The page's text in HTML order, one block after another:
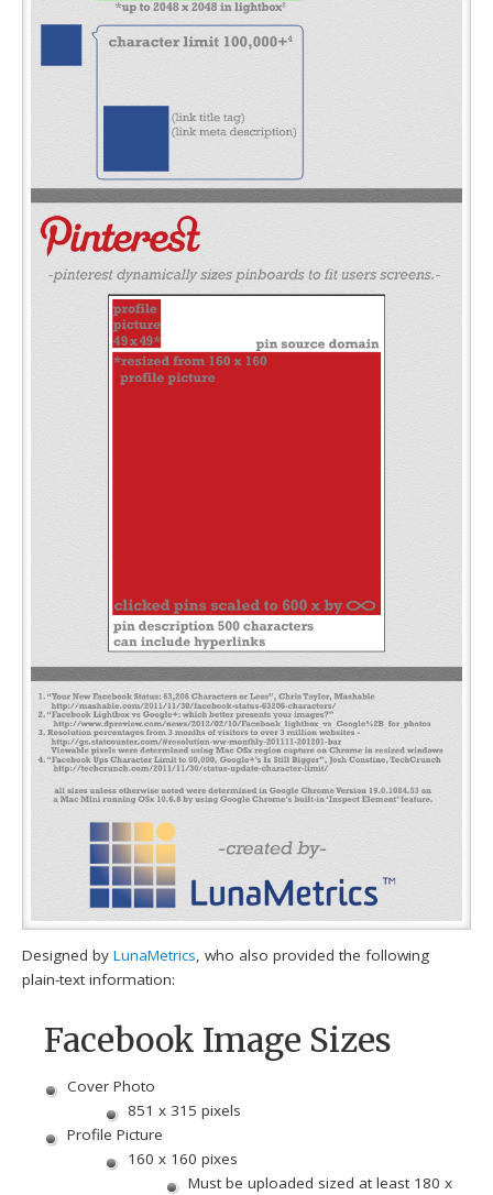
Designed byLunaMetrics, who also provided the following
plain-text information:
Facebook Image Sizes
Cover Photo
851 x 315 pixels
Profile Picture
160 x 160 pixes
Must be uploaded sized at least 180 x